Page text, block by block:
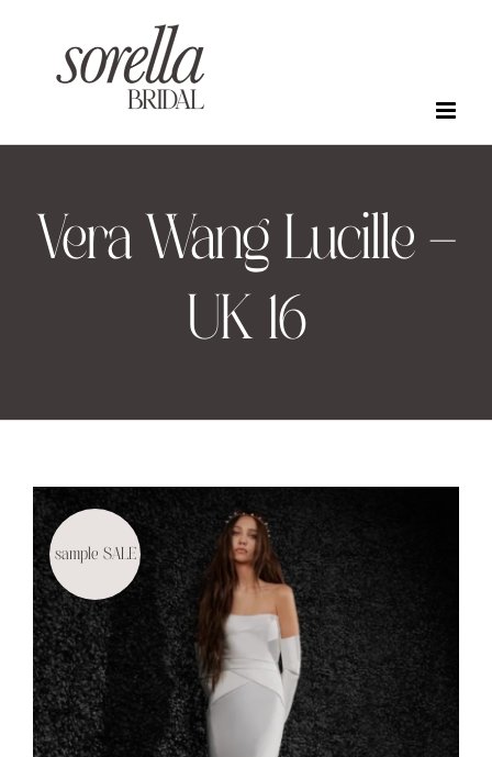
content
Vera Wang Lucille –
UK 16
sample SALE